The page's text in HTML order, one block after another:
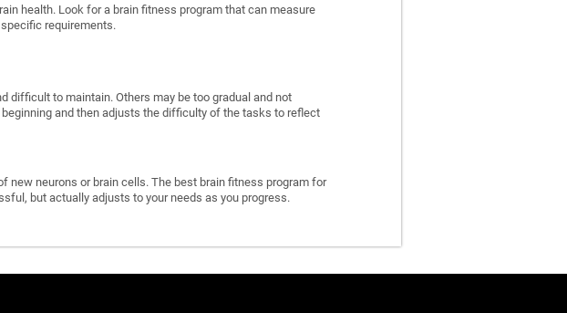
health. Look for a brain fitness program that can measure
requirements.
difficult to maintain. Others may be too gradual and not
and then adjusts the difficulty of the tasks to reflect
neurons or brain cells. The best brain fitness program for
but actually adjusts to your needs as you progress.